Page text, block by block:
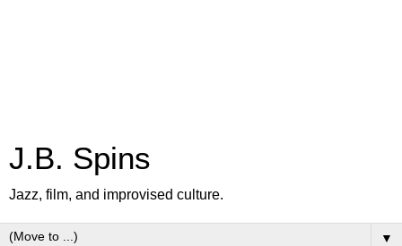
J.B. Spins
Jazz, film, and improvised culture.
▼